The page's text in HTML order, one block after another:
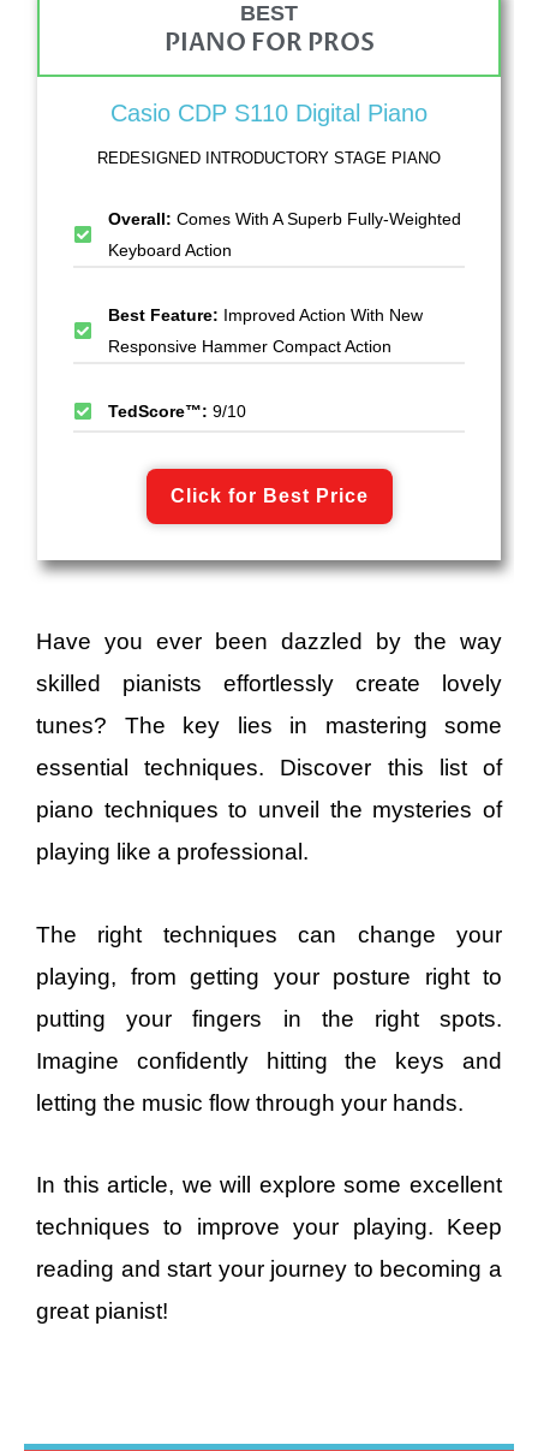
BEST
PIANO FOR PROS
Casio CDP S110 Digital Piano
REDESIGNED INTRODUCTORY STAGE PIANO
Overall: Comes With A Superb Fully-Weighted
Keyboard Action
Best Feature: Improved Action With New
Responsive Hammer Compact Action
TedScore™: 9/10
Click for Best Price
Have you ever been dazzled by the way
skilled pianists effortlessly create lovely
tunes? The key lies in mastering some
essential techniques. Discover this list of
piano techniques to unveil the mysteries of
playing like a professional.
The right techniques can change your
playing, from getting your posture right to
putting your fingers in the right spots.
Imagine confidently hitting the keys and
letting the music flow through your hands.
In this article, we will explore some excellent
techniques to improve your playing. Keep
reading and start your journey to becoming a
great pianist!